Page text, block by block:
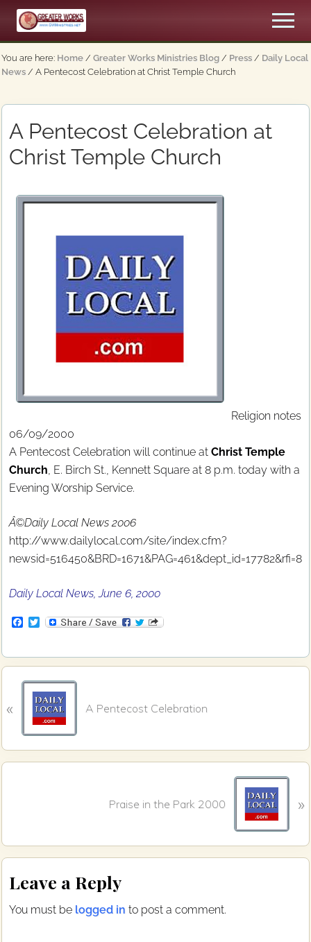
Menu
Skip
main
content
Skip
primary
sidebar
An
Apostolic,
Pentecostal
Menu
You are here: Home / Greater Works Ministries Blog / Press / Daily Local
News / A Pentecost Celebration at Christ Temple Church
A Pentecost Celebration at
Christ Temple Church
Religion notes
06/09/2000
A Pentecost Celebration will continue at Christ Temple
Church, E. Birch St., Kennett Square at 8 p.m. today with a
Evening Worship Service.
Â©Daily Local News 2006
http://www.dailylocal.com/site/index.cfm?
newsid=516450&BRD=1671&PAG=461&dept_id=17782&rfi=8
Daily Local News, June 6, 2000
F
e
b
o
T
t
t
e
r
r
i
s
:
« A Pentecost Celebration
P
Praise in the Park 2000 »
Reader
Interactions
Leave a Reply
You must be logged in to post a comment.